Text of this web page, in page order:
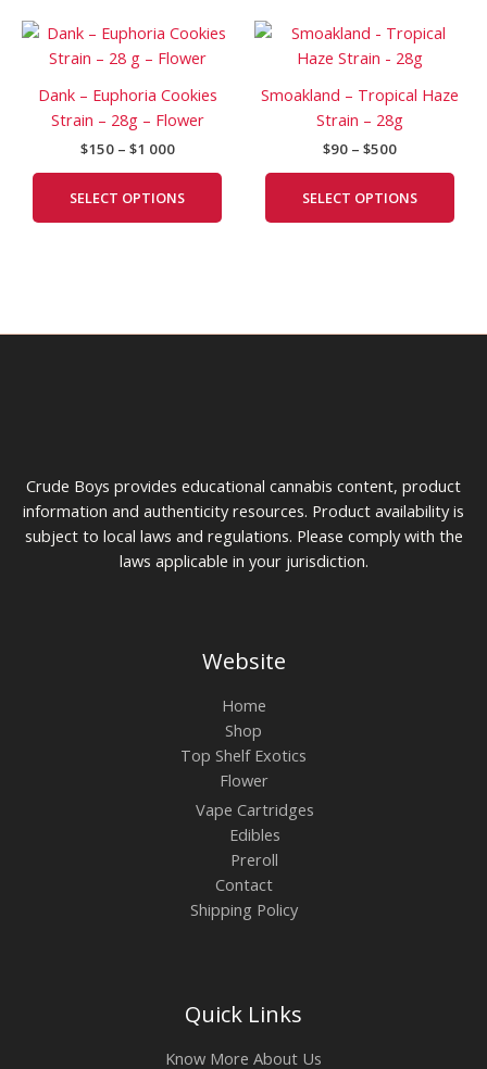
on
Dank – Euphoria Cookies
Strain – 28g – Flower
$150 – $1 000
Price
$150
$1
000
SELECT OPTIONS
This
multiple
options
product
Smoakland – Tropical Haze
Strain – 28g
$90 – $500
Price
range:
$90
$500
SELECT OPTIONS
Crude Boys provides educational cannabis content, product
information and authenticity resources. Product availability is
subject to local laws and regulations. Please comply with the
laws applicable in your jurisdiction.
Website
Home
Shop
Top Shelf Exotics
Flower
Vape Cartridges
Edibles
Preroll
Contact
Shipping Policy
Quick Links
Know More About Us